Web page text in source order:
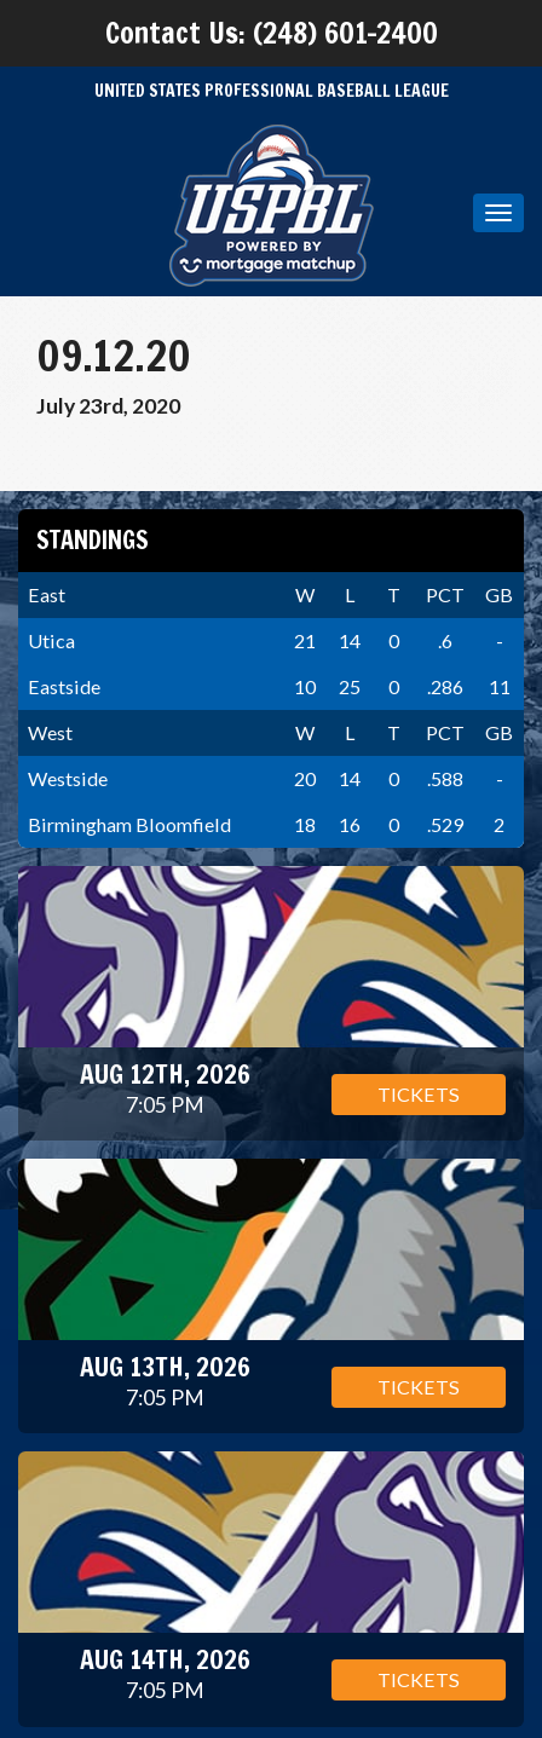
Contact Us: (248) 601-2400
UNITED STATES PROFESSIONAL BASEBALL LEAGUE
09.12.20
July 23rd, 2020
STANDINGS
East W L T PCT
GB
Utica
21 14 0 .6
-
Eastside
10 25 0 .286
11
West
W L T PCT
GB
Westside
20 14 0 .588
-
Birmingham Bloomfield
18 16 0 .529 2
AUG 12TH, 2026
7:05 PM TICKETS
AUG 13TH, 2026
7:05 PM TICKETS
AUG 14TH, 2026
7:05 PM TICKETS